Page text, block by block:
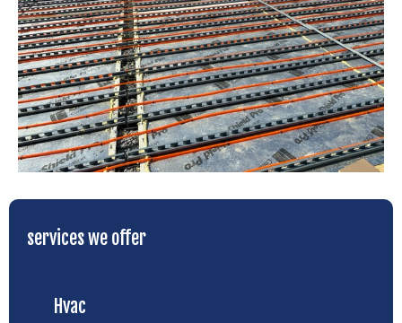
services we offer
Hvac